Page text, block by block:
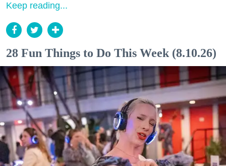
Keep reading...
28 Fun Things to Do This Week (8.10.26)